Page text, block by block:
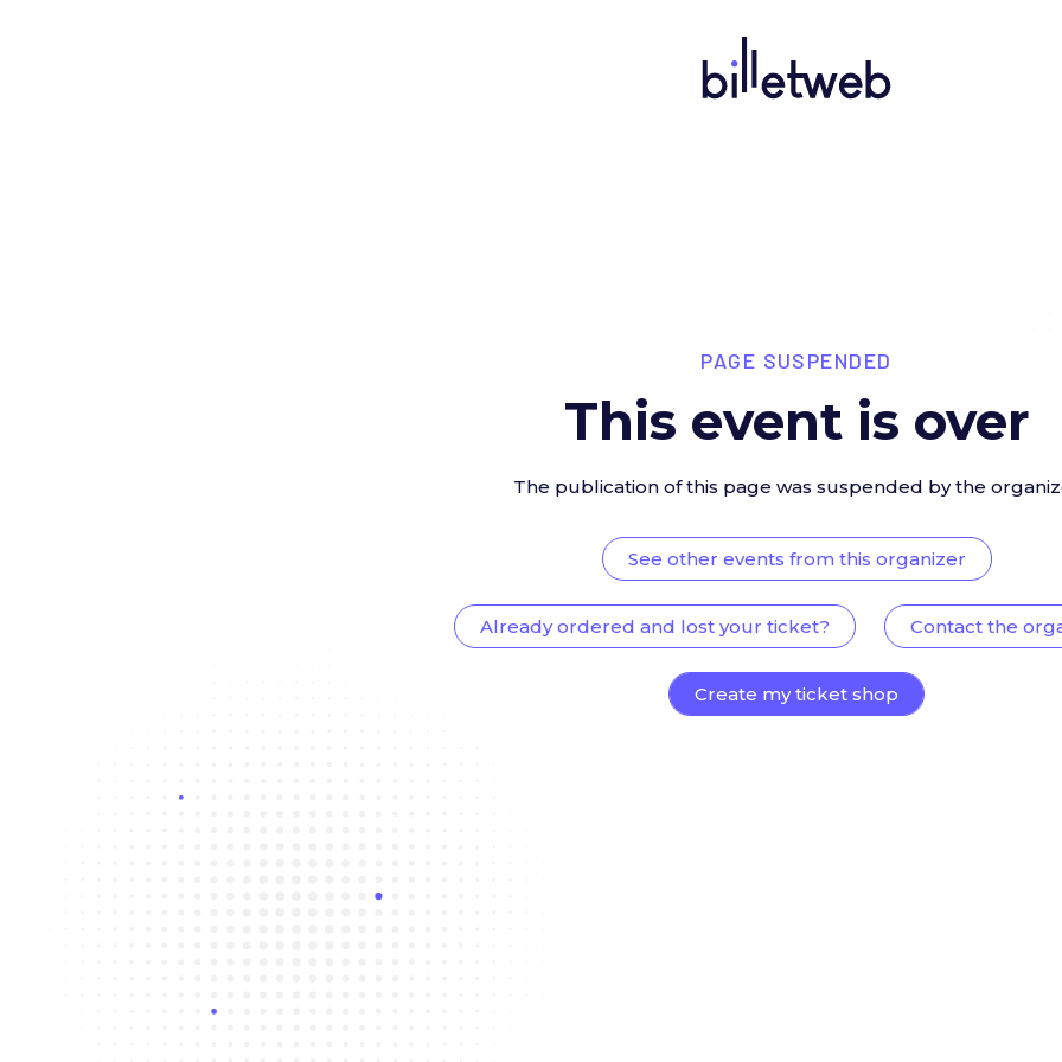
PAGE SUSPENDED
This event is over
The publication of this page was suspended by the
See other events from this organizer
Already ordered and lost your ticket? Contact the
Create my ticket shop